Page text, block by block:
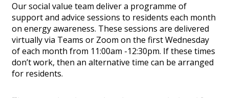
Our social value team deliver a programme of
support and advice sessions to residents each month
on energy awareness. These sessions are delivered
virtually via Teams or Zoom on the first Wednesday
of each month from 11:00am -12:30pm. If these times
don’t work, then an alternative time can be arranged
for residents.